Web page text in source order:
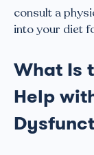
consult a
into your diet
What Is
Help